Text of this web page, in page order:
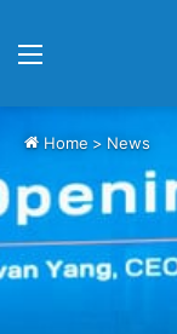
Home > News